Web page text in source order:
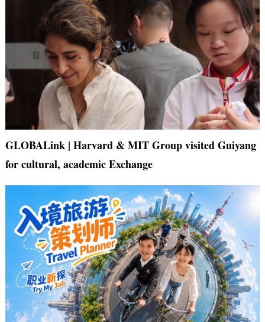
GLOBALink | Harvard & MIT Group visited Guiyang
for cultural, academic Exchange